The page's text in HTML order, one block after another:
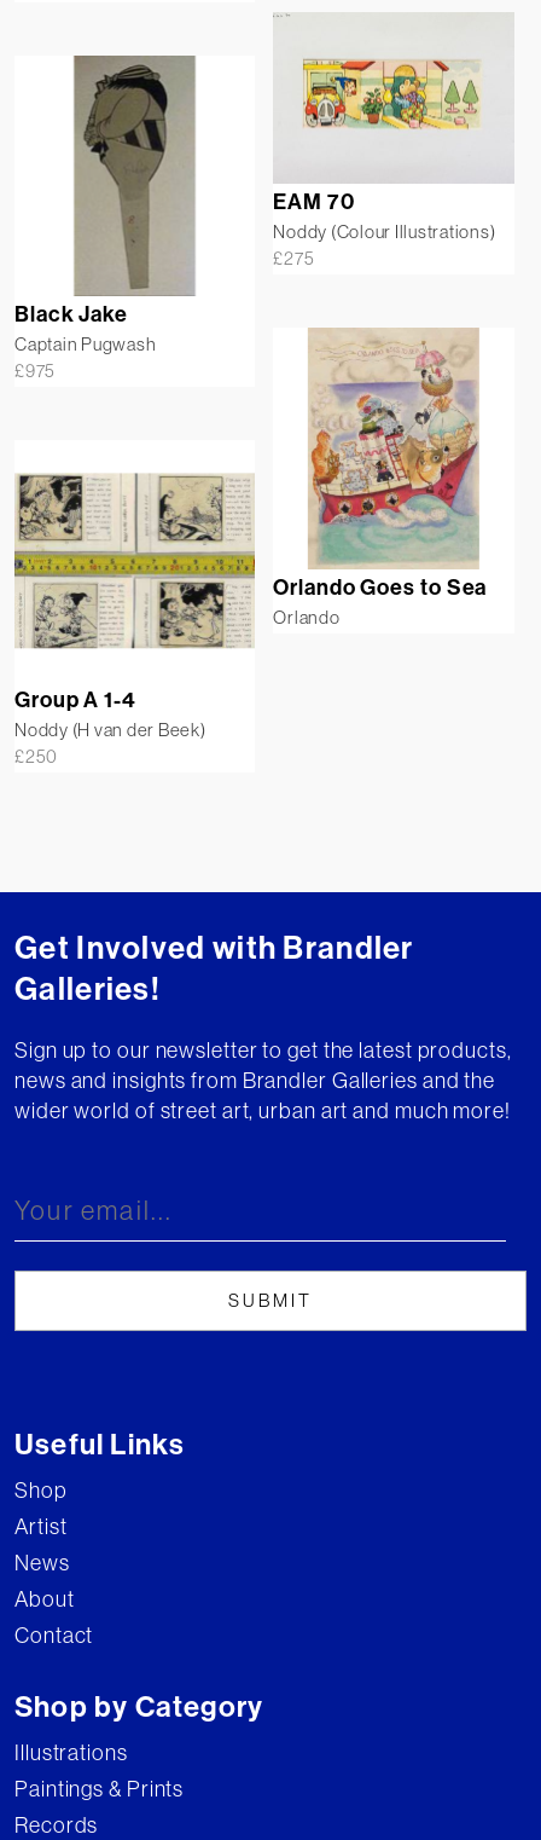
EAM 70
Noddy (Colour Illustrations)
£275
Black Jake
Captain Pugwash
£975
Orlando Goes to Sea
Orlando
Group A 1-4
Noddy (H van der Beek)
£250
Get Involved with Brandler
Galleries!
Sign up to our newsletter to get the latest products,
news and insights from Brandler Galleries and the
wider world of street art, urban art and much more!
Useful Links
Shop
Artist
News
About
Contact
Shop by Category
Illustrations
Paintings & Prints
Records